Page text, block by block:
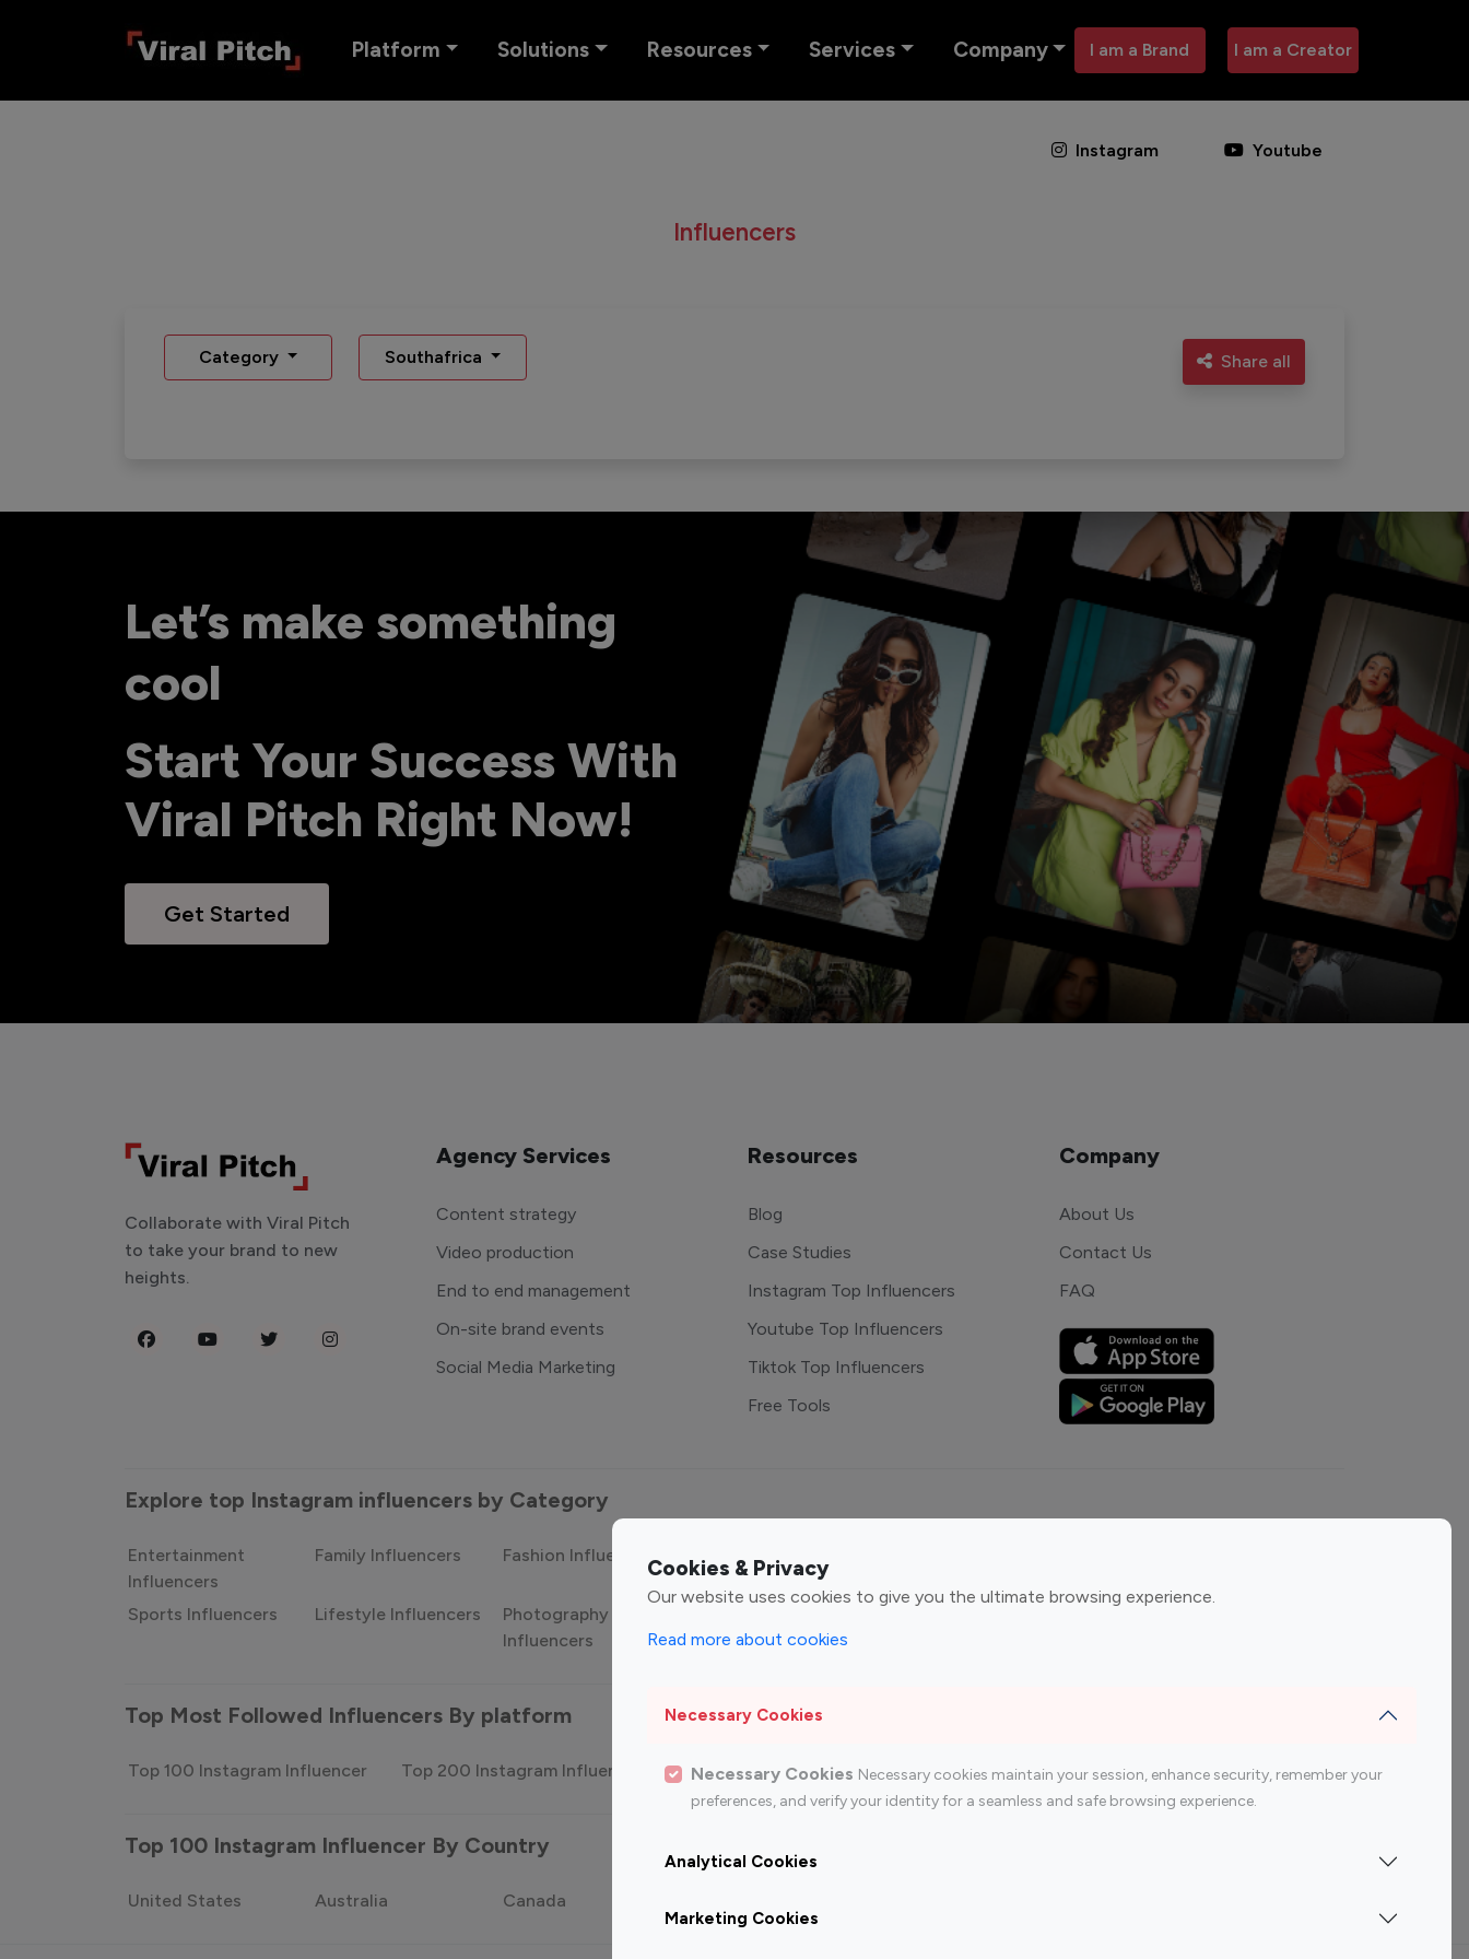
Platform Solutions Resources Services Company I am a Brand I am a Creator
Instagram Youtube
Influencers
Category Southafrica Share all
Let’s make something
cool
Start Your Success With
Viral Pitch Right Now!
Get Started
Cookies & Privacy
Our website uses cookies to give you the ultimate browsing experience.
Read more about cookies
Necessary Cookies
Necessary Cookies Necessary cookies maintain your session, enhance security, remember your
preferences, and verify your identity for a seamless and safe browsing experience.
Analytical Cookies
Marketing Cookies
Collaborate with Viral Pitch
to take your brand to new
heights.
Agency Services
Content strategy
Video production
End to end management
On-site brand events
Social Media Marketing
Resources
Blog
Case Studies
Instagram Top Influencers
Youtube Top Influencers
Tiktok Top Influencers
Free Tools
Company
About Us
Contact Us
FAQ
Explore top Instagram influencers by Category
Entertainment
Influencers
Family Influencers Fashion Influencers Finance Influencers
Sports Influencers Lifestyle Influencers
Photography
Influencers
Influencers
Top Most Followed Influencers By platform
Top 100 Instagram Influencer Top 200 Instagram Influencer Top 100 Youtube Influencer Top 200 Youtube Influencer
Top 100 Instagram Influencer By Country
United States Australia Canada